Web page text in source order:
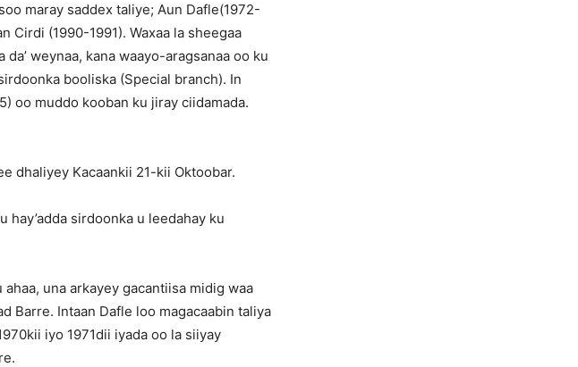
maray saddex taliye; Aun Dafle(1972-
Cirdi (1990-1991). Waxaa la sheegaa
weynaa, kana waayo-aragsanaa oo ku
booliska (Special branch). In
oo muddo kooban ku jiray ciidamada.
dhaliyey Kacaankii 21-kii Oktoobar.
hay’adda sirdoonka u leedahay ku
una arkayey gacantiisa midig waa
Barre. Intaan Dafle loo magacaabin taliya
iyo 1971dii iyada oo la siiyay